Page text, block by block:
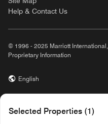
Selected Properties (1)
Help & Contact Us
© 1996 - 2025 Marriott
Proprietary Information
English